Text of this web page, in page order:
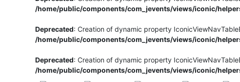
/home/public/components/com_jevents/views/iconic/
Deprecated: Creation of dynamic property
/home/public/components/com_jevents/views/iconic/
Deprecated: Creation of dynamic property
/home/public/components/com_jevents/views/iconic/